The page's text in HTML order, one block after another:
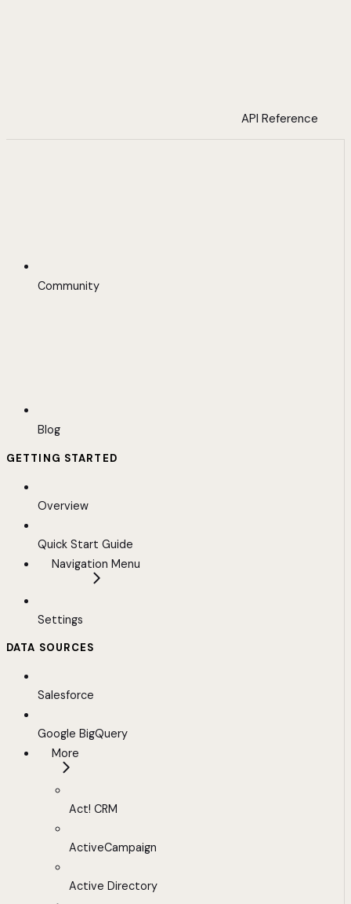
API Reference
Community
Blog
GETTING STARTED
Overview
Quick Start Guide
Navigation Menu
Settings
DATA SOURCES
Salesforce
Google BigQuery
More
Act! CRM
ActiveCampaign
Active Directory